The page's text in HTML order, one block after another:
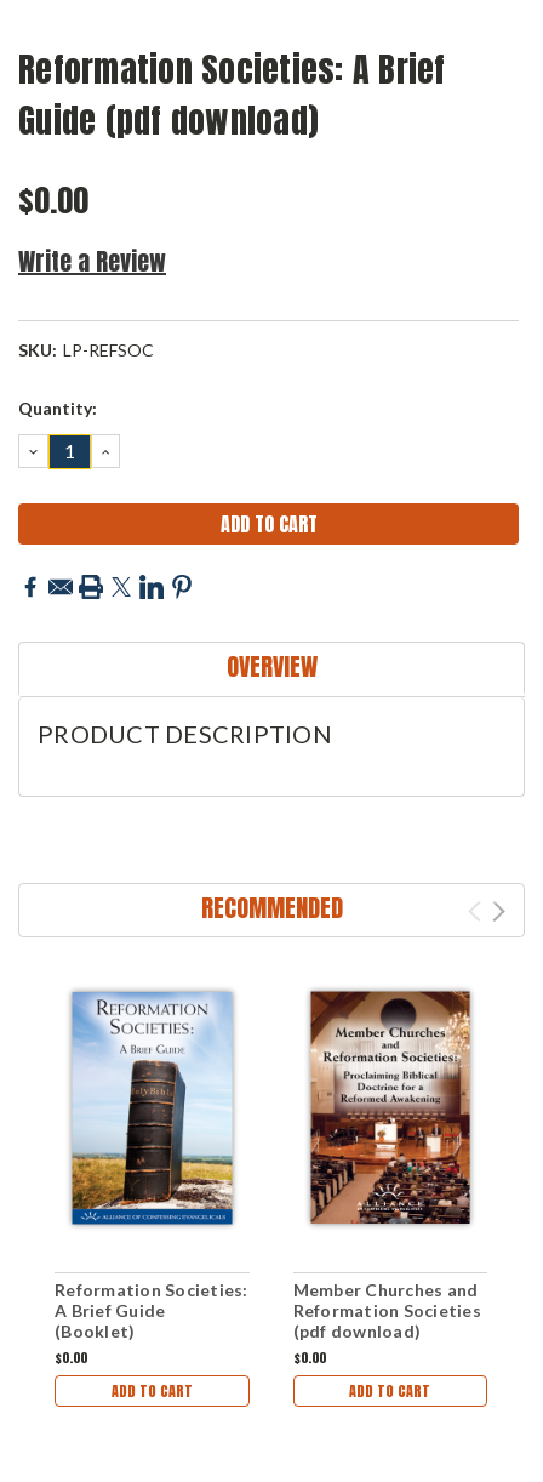
Reformation Societies: A Brief
Guide (pdf download)
$0.00
Write a Review
SKU: LP-REFSOC
Current
Quantity:
DECREASE
QUANTITY:
INCREASE
QUANTITY:
OVERVIEW
PRODUCT DESCRIPTION
RECOMMENDED
Reformation Societies:
A Brief Guide
(Booklet)
$0.00
ADD TO CART
Member Churches and
Reformation Societies
(pdf download)
$0.00
ADD TO CART